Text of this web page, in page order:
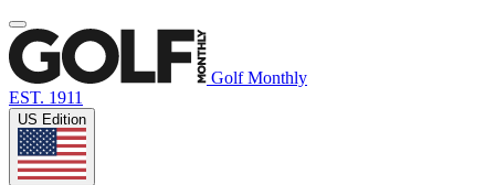
Golf Monthly
EST. 1911
US Edition